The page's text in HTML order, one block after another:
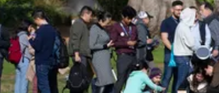
up-to-date on workshops, conferences,
events, and more!
Subscribe